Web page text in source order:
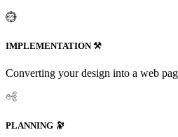
IMPLEMENTATION ⚒️
Converting your design into a web
PLANNING 🔭